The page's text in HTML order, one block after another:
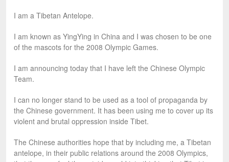
I am a Tibetan Antelope.
I am known as YingYing in China and I was chosen to be one
of the mascots for the 2008 Olympic Games.
I am announcing today that I have left the Chinese Olympic
Team.
I can no longer stand to be used as a tool of propaganda by
the Chinese government. It has been using me to cover up its
violent and brutal oppression inside Tibet.
The Chinese authorities hope that by including me, a Tibetan
antelope, in their public relations around the 2008 Olympics,